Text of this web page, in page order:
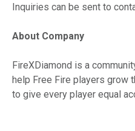
Inquiries can be sent to
About Company
FireXDiamond is a
help Free Fire players grow
to give every player equal